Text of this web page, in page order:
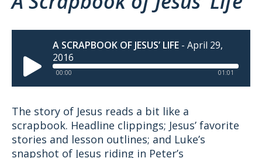
A SCRAPBOOK OF JESUS’ LIFE - April 29,
2016
00:00 01:01
The story of Jesus reads a bit like a
scrapbook. Headline clippings; Jesus’ favorite
stories and lesson outlines; and Luke’s
snapshot of Jesus riding in Peter’s